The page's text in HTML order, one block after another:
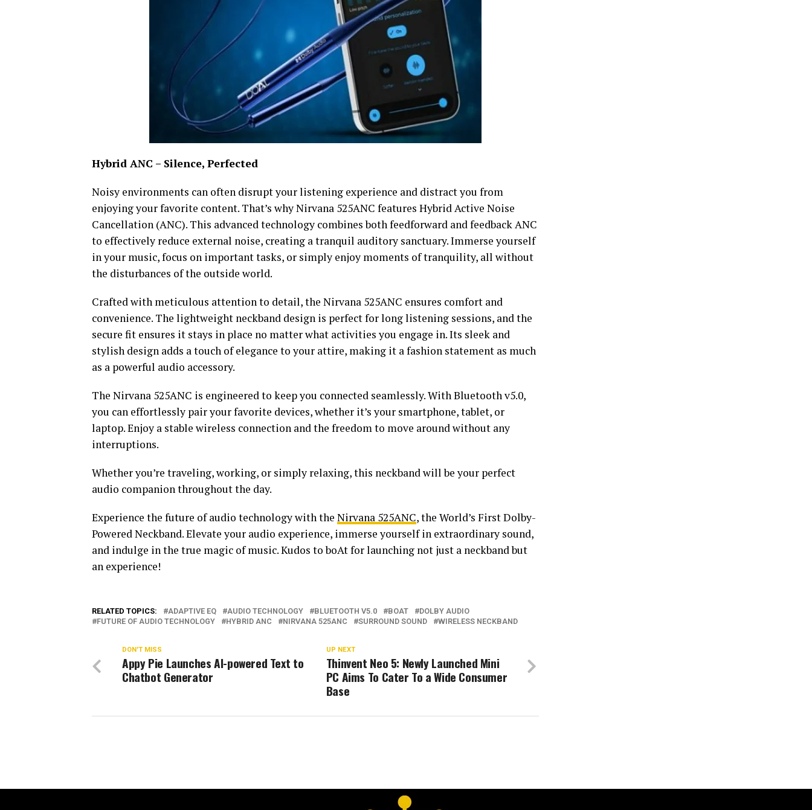
Hybrid ANC – Silence, Perfected
Noisy environments can often disrupt your listening experience and distract you from
enjoying your favorite content. That’s why Nirvana 525ANC features Hybrid Active Noise
Cancellation (ANC). This advanced technology combines both feedforward and feedback ANC
to effectively reduce external noise, creating a tranquil auditory sanctuary. Immerse yourself
in your music, focus on important tasks, or simply enjoy moments of tranquility, all without
the disturbances of the outside world.
Crafted with meticulous attention to detail, the Nirvana 525ANC ensures comfort and
convenience. The lightweight neckband design is perfect for long listening sessions, and the
secure fit ensures it stays in place no matter what activities you engage in. Its sleek and
stylish design adds a touch of elegance to your attire, making it a fashion statement as much
as a powerful audio accessory.
The Nirvana 525ANC is engineered to keep you connected seamlessly. With Bluetooth v5.0,
you can effortlessly pair your favorite devices, whether it’s your smartphone, tablet, or
laptop. Enjoy a stable wireless connection and the freedom to move around without any
interruptions.
Whether you’re traveling, working, or simply relaxing, this neckband will be your perfect
audio companion throughout the day.
Experience the future of audio technology with the Nirvana 525ANC, the World’s First Dolby-
Powered Neckband. Elevate your audio experience, immerse yourself in extraordinary sound,
and indulge in the true magic of music. Kudos to boAt for launching not just a neckband but
an experience!
RELATED TOPICS: ADAPTIVE EQ AUDIO TECHNOLOGY BLUETOOTH V5.0 BOAT
DOLBY AUDIO
FUTURE OF AUDIO TECHNOLOGY
HYBRID ANC NIRVANA 525ANC SURROUND SOUND WIRELESS NECKBAND
UP NEXT
Thinvent Neo 5: Newly Launched Mini
PC Aims To Cater To a Wide Consumer
Base
DON'T MISS
Appy Pie Launches AI-powered Text to
Chatbot Generator